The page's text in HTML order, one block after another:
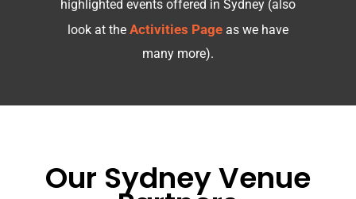
highlighted events offered in Sydney (also
look at the Activities Pageas we have
many more).
Our Sydney Venue